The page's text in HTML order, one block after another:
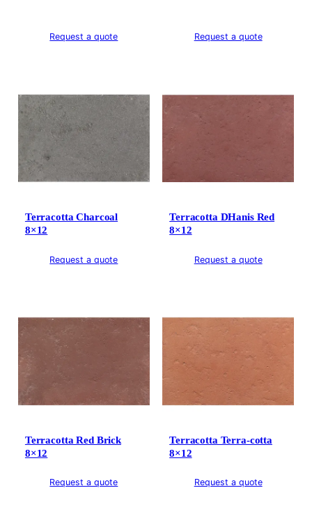
Request a quote Request a quote
Terracotta Charcoal
8×12
Request a quote
Terracotta DHanis Red
8×12
Request a quote
Terracotta Red Brick
8×12
Request a quote
Terracotta Terra-cotta
8×12
Request a quote